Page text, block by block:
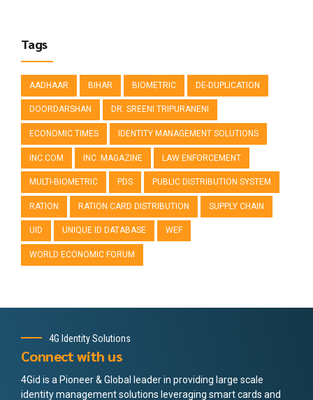
Tags
AADHAAR BIHAR BIOMETRIC DE-DUPLICATION
DOORDARSHAN DR. SREENI TRIPURANENI
ECONOMIC TIMES IDENTITY MANAGEMENT SOLUTIONS
INC.COM INC. MAGAZINE LAW ENFORCEMENT
MULTI-BIOMETRIC PDS PUBLIC DISTRIBUTION SYSTEM
RATION RATION CARD DISTRIBUTION SUPPLY CHAIN
UID UNIQUE ID DATABASE WEF
WORLD ECONOMIC FORUM
4G Identity Solutions
Connect with us
4Gid is a Pioneer & Global leader in providing large scale
identity management solutions leveraging smart cards and